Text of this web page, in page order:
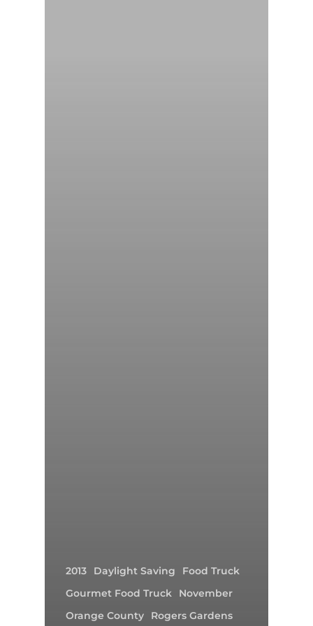
2013 Daylight Saving
Food Truck
Gourmet Food Truck
November
Orange County
Rogers Gardens